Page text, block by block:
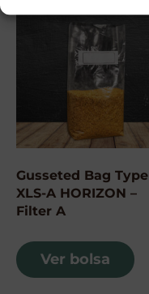
Gusseted Bag Type
XLS-A HORIZON –
Filter A
Ver bolsa